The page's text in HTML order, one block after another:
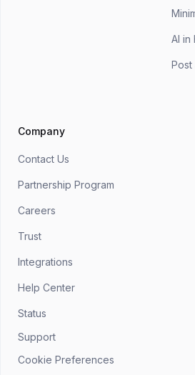
AI in
Company
Contact Us
Partnership Program
Careers
Trust
Integrations
Help Center
Status
Support
Cookie Preferences